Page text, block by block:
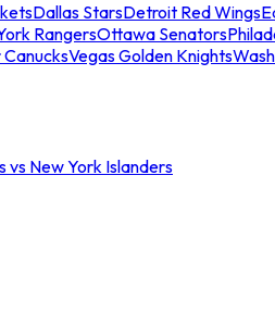
Dallas StarsDetroit Red Wings
RangersOttawa Senators
Vegas Golden Knights
vs New York Islanders